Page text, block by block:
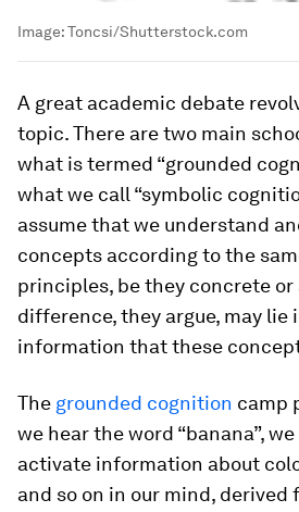
Image:Toncsi/Shutterstock.com
A great academic debate
topic. There are two main
what is termed “grounded
what we call “symbolic
assume that we understand
concepts according to the
principles, be they concrete or
difference, they argue, may lie
information that these
The grounded cognition camp
we hear the word “banana”,
activate information about
and so on in our mind, derived